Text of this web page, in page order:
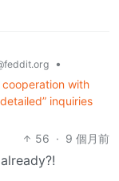
•
cooperation with
inquiries
56 · 9 個月前